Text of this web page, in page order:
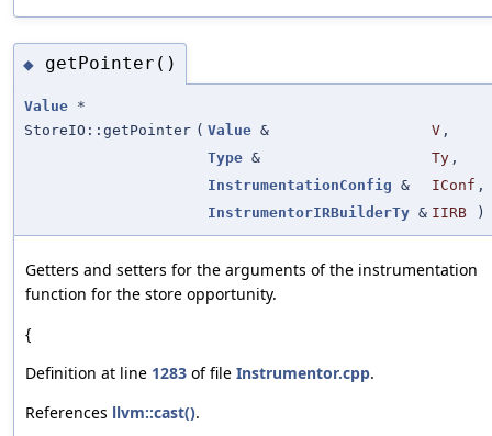
◆ getPointer()
Value *
StoreIO::getPointer ( Value & V ,
Type & Ty ,
InstrumentationConfig & IConf ,
InstrumentorIRBuilderTy & IIRB )
Getters and setters for the arguments of the instrumentation
function for the store opportunity.
{
Definition at line 1283 of file Instrumentor.cpp.
References llvm::cast().